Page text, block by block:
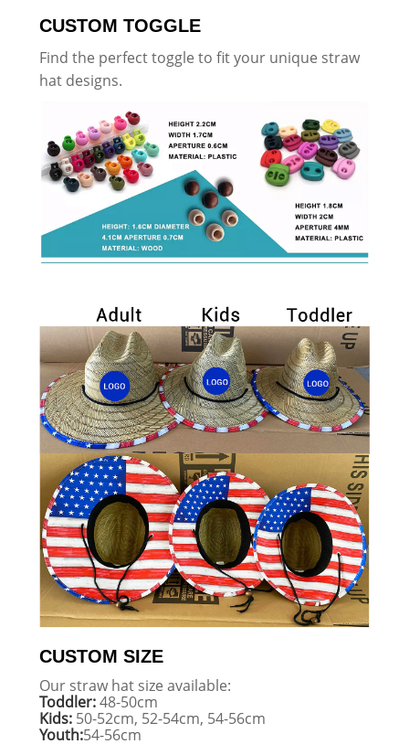
CUSTOM TOGGLE
Find the perfect toggle to fit your unique straw
hat designs.
CUSTOM SIZE
Our straw hat size available:
Toddler:48-50cm
Kids:50-52cm, 52-54cm, 54-56cm
Youth:54-56cm